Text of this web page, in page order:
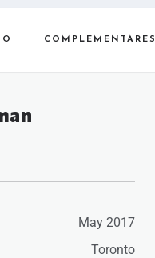
COMPLEMENTARES
May 2017
Toronto